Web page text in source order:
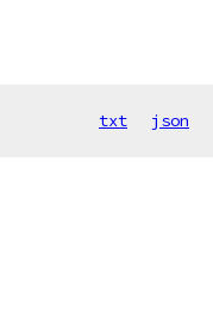
txt json